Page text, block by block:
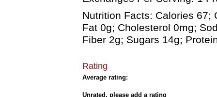
Nutrition Facts: Calories 67;
Fat 0g; Cholesterol 0mg;
Fiber 2g; Sugars 14g;
Rating
Average rating:
Unrated, please add a rating